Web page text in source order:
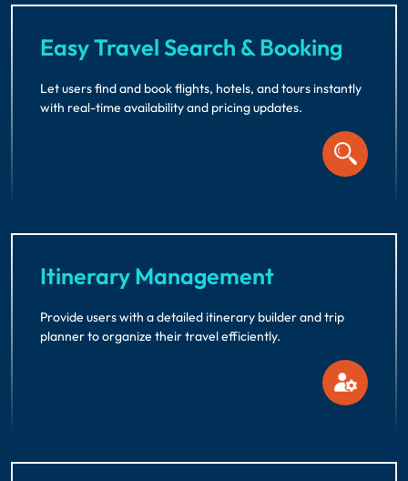
Easy Travel Search & Booking
Let users find and book flights, hotels, and tours instantly
with real-time availability and pricing updates.
Itinerary Management
Provide users with a detailed itinerary builder and trip
planner to organize their travel efficiently.